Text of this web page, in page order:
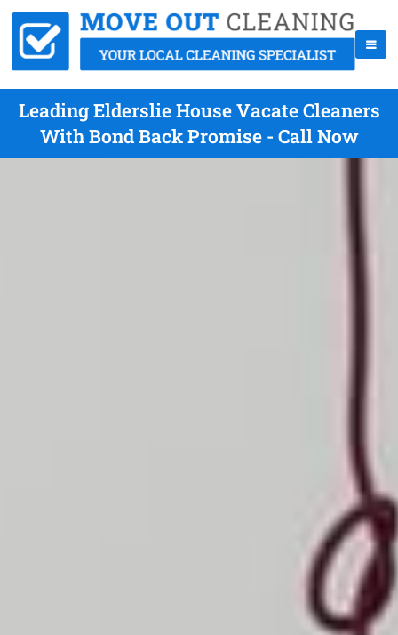
Leading Elderslie House Vacate Cleaners
With Bond Back Promise - Call Now